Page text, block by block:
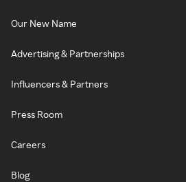
Our New Name
Advertising & Partnerships
Influencers & Partners
Press Room
Careers
Blog